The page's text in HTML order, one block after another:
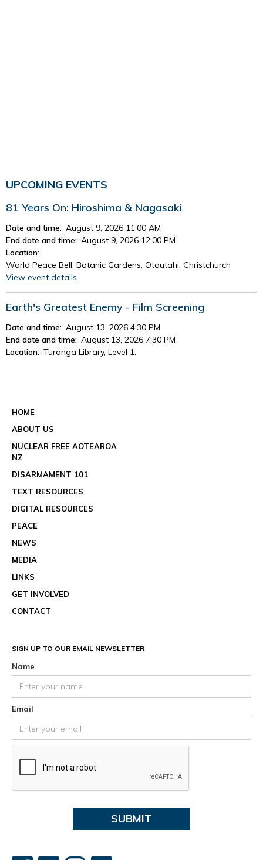
UPCOMING EVENTS
81 Years On: Hiroshima & Nagasaki
Date and time: August 9, 2026 11:00 AM
End date and time: August 9, 2026 12:00 PM
Location:
World Peace Bell, Botanic Gardens, Ōtautahi, Christchurch
View event details
Earth's Greatest Enemy - Film Screening
Date and time: August 13, 2026 4:30 PM
End date and time: August 13, 2026 7:30 PM
Location: Tūranga Library, Level 1.
HOME
ABOUT US
NUCLEAR FREE AOTEAROA
NZ
DISARMAMENT 101
TEXT RESOURCES
DIGITAL RESOURCES
PEACE
NEWS
MEDIA
LINKS
GET INVOLVED
CONTACT
SIGN UP TO OUR EMAIL NEWSLETTER
Name
Email